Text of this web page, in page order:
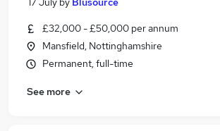
£32,000 - £50,000 per annum
Mansfield, Nottinghamshire
Permanent, full-time
See more